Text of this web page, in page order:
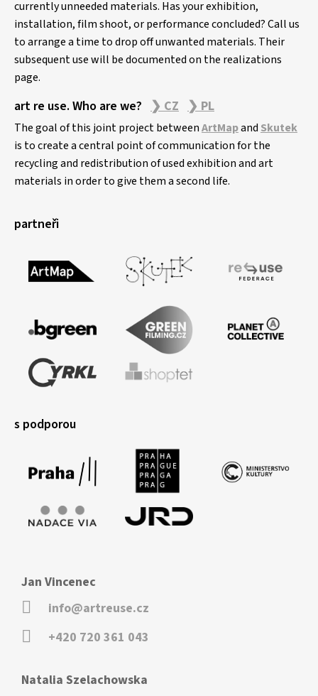
currently unneeded materials. Has your exhibition,
installation, film shoot, or performance concluded? Call us
to arrange a time to drop off unwanted materials. Their
subsequent use will be documented on the realizations
page.
art re use. Who are we? ❯ CZ ❯ PL
The goal of this joint project betweenArtMapand Skutek
is to create a central point of communication for the
recycling and redistribution of used exhibition and art
materials in order to give them a second life.
partneři
s podporou
Jan Vincenec
info@artreuse.cz
+420 720 361 043
Natalia Szelachowska